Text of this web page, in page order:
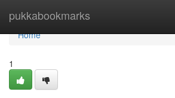
pukkabookmarks
Home
Home
1